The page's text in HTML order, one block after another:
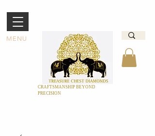
MENU
CRAFTSMANSHIP BEYOND
PRECISION